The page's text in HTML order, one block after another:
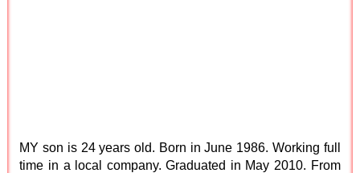
MY son is 24 years old. Born in June 1986. Working full
time in a local company. Graduated in May 2010. From